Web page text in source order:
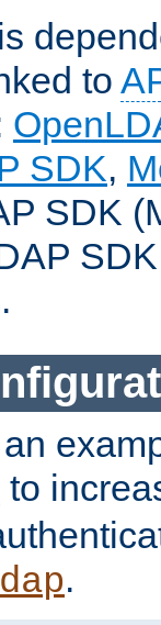
to
SDK,
SDK
to
.